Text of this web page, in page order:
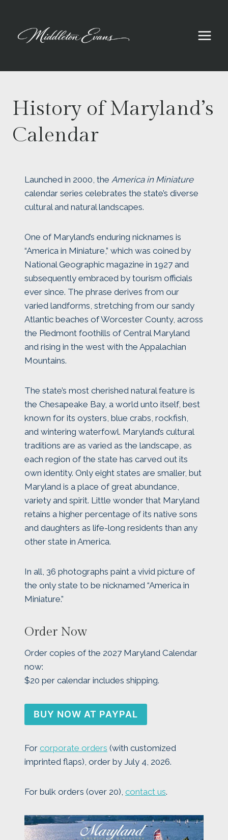
content
History of Maryland’s
Calendar
Launched in 2000, the America in Miniature
calendar series celebrates the state’s diverse
cultural and natural landscapes.
One of Maryland’s enduring nicknames is
“America in Miniature,” which was coined by
National Geographic magazine in 1927 and
subsequently embraced by tourism officials
ever since. The phrase derives from our
varied landforms, stretching from our sandy
Atlantic beaches of Worcester County, across
the Piedmont foothills of Central Maryland
and rising in the west with the Appalachian
Mountains.
The state’s most cherished natural feature is
the Chesapeake Bay, a world unto itself, best
known for its oysters, blue crabs, rockfish,
and wintering waterfowl. Maryland’s cultural
traditions are as varied as the landscape, as
each region of the state has carved out its
own identity. Only eight states are smaller, but
Maryland is a place of great abundance,
variety and spirit. Little wonder that Maryland
retains a higher percentage of its native sons
and daughters as life-long residents than any
other state in America.
In all, 36 photographs paint a vivid picture of
the only state to be nicknamed “America in
Miniature.”
Order Now
Order copies of the 2027 Maryland Calendar
now:
$20 per calendar includes shipping.
BUY NOW AT PAYPAL
For corporate orders (with customized
imprinted flaps), order by July 4, 2026.
For bulk orders (over 20), contact us.